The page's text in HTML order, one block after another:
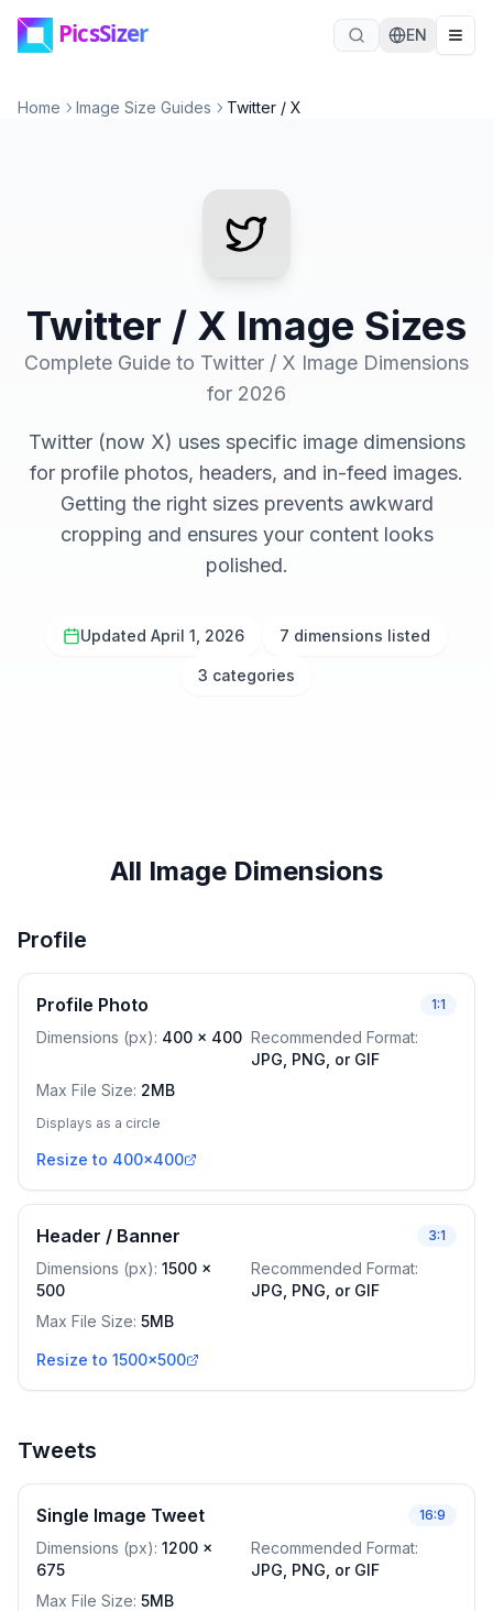
Skip to main content
EN
Home Image Size Guides Twitter / X
Twitter / X Image Sizes
Complete Guide to Twitter / X Image Dimensions
for 2026
Twitter (now X) uses specific image dimensions
for profile photos, headers, and in-feed images.
Getting the right sizes prevents awkward
cropping and ensures your content looks
polished.
Updated April 1, 2026 7 dimensions listed
3 categories
All Image Dimensions
Profile
Profile Photo 1:1
Dimensions (px): 400 x 400 Recommended Format:
JPG, PNG, or GIF
Max File Size: 2MB
Displays as a circle
Resize to 400x400
Header / Banner 3:1
Dimensions (px): 1500 x
500
Recommended Format:
JPG, PNG, or GIF
Max File Size: 5MB
Resize to 1500x500
Tweets
Single Image Tweet 16:9
Dimensions (px): 1200 x
675
Recommended Format:
JPG, PNG, or GIF
Max File Size: 5MB